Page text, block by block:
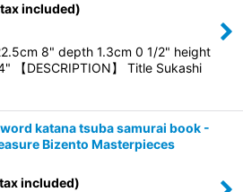
included)
8" depth 1.3cm 0 1/2" height
【DESCRIPTION】 Title Sukashi
katana tsuba samurai book -
Bizento Masterpieces
included)